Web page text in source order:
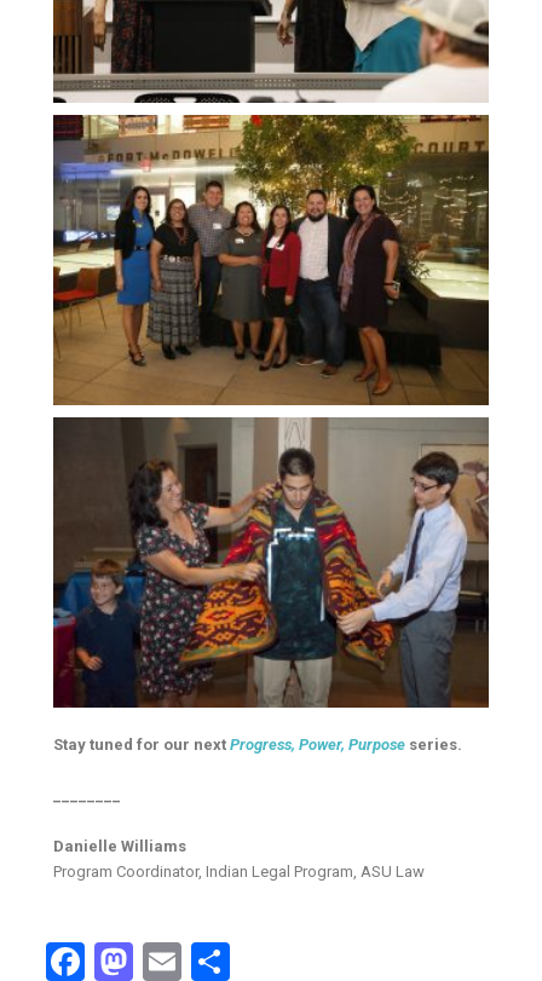
Stay tuned for our nextProgress, Power, Purpose series.
Danielle Williams
Program Coordinator, Indian Legal Program, ASU Law
Facebook
Mastodon
Email